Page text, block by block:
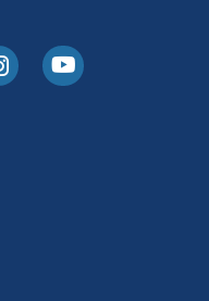
XInstagramYoutube